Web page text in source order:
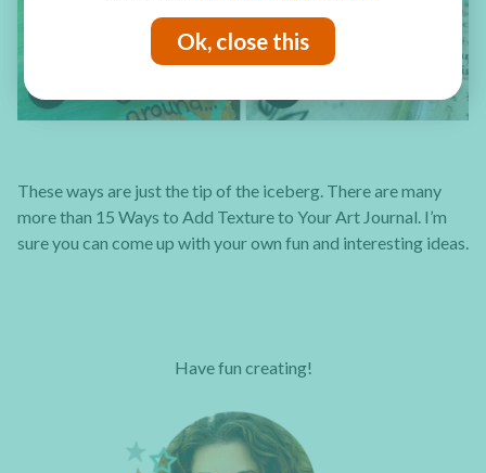
These ways are just the tip of the iceberg. There are many
more than 15 Ways to Add Texture to Your Art Journal. I’m
sure you can come up with your own fun and interesting ideas.
Have fun creating!
Ok, close this